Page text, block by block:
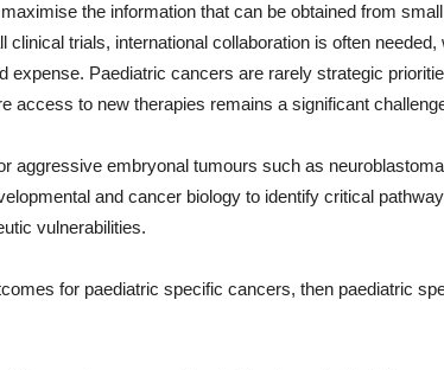
the information that can be obtained from
clinical trials, international collaboration is often
expense. Paediatric cancers are rarely strategic
access to new therapies remains a significant
aggressive embryonal tumours such as
and cancer biology to identify critical
vulnerabilities.
for paediatric specific cancers, then paediatric